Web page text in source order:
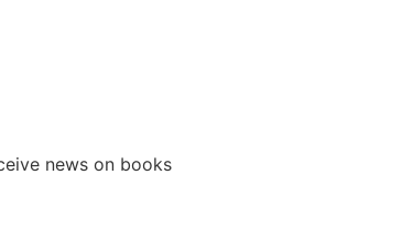
news on books